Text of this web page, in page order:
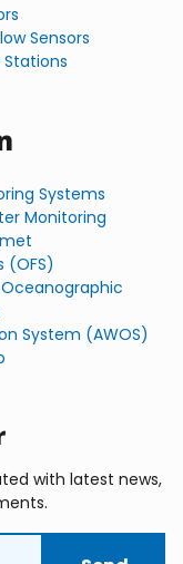
Sensors
Systems
Monitoring
(OFS)
System (AWOS)
with latest news,